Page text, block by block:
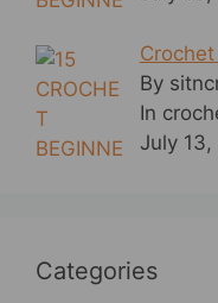
By
In
July
Categories